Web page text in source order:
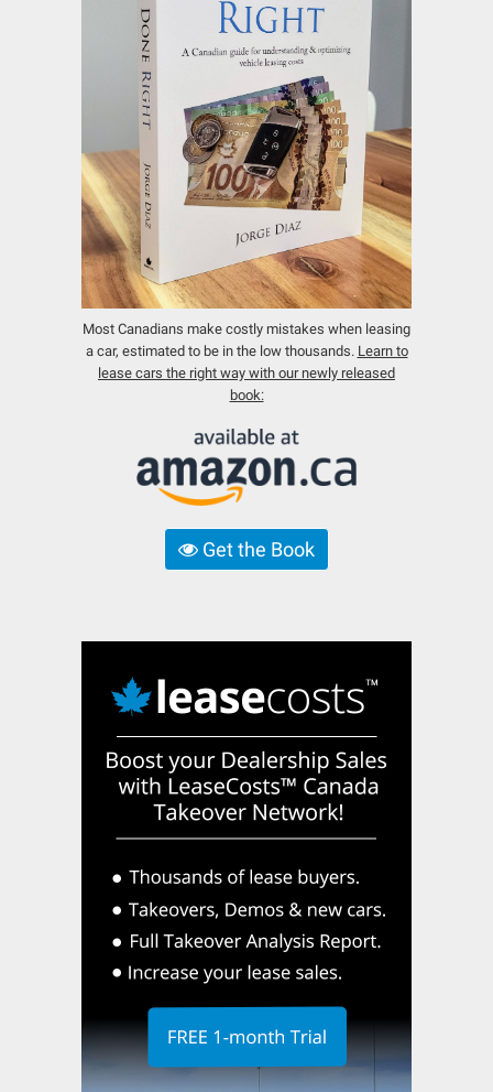
Most Canadians make costly mistakes when leasing
a car, estimated to be in the low thousands. Learn to
lease cars the right way with our newly released
book:
Get the Book